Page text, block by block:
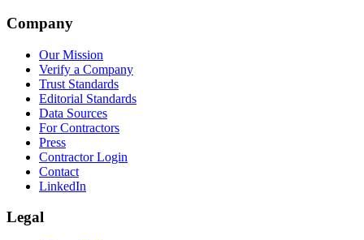
Company
Our Mission
Verify a Company
Trust Standards
Editorial Standards
Data Sources
For Contractors
Press
Contractor Login
Contact
LinkedIn
Legal